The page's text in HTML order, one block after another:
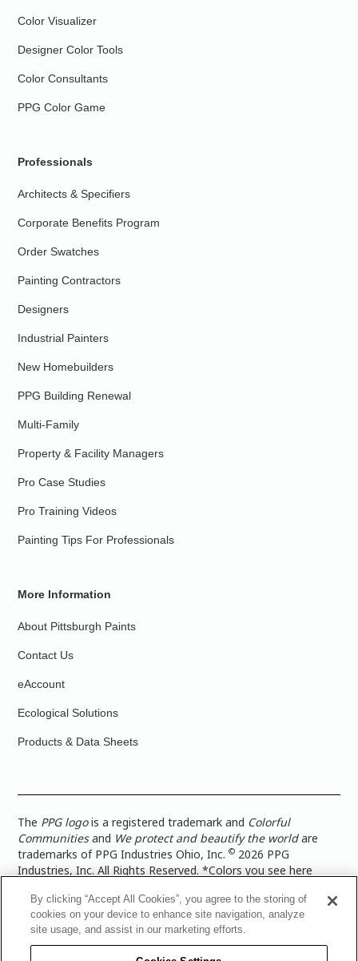
Color Visualizer
Designer Color Tools
Color Consultants
PPG Color Game
Professionals
Architects & Specifiers
Corporate Benefits Program
Order Swatches
Painting Contractors
Designers
Industrial Painters
New Homebuilders
PPG Building Renewal
Multi-Family
Property & Facility Managers
Pro Case Studies
Pro Training Videos
Painting Tips For Professionals
More Information
About Pittsburgh Paints
Contact Us
eAccount
Ecological Solutions
Products & Data Sheets
The PPG logois a registered trademark and Colorful
Communitiesand We protect and beautify the worldare
trademarks of PPG Industries Ohio, Inc.© 2026 PPG
Industries, Inc. All Rights Reserved. *Colors you see here
more accurate color representation, view a color swatch or a
paint color sample in the space you wish to paint. |Legal
Notices & Privacy Policies|PPG Terms of Use
Architectural Coatings Privacy Policy|CA Transparency in
By clicking “Accept All Cookies”, you agree to the storing of
cookies on your device to enhance site navigation, analyze
site usage, and assist in our marketing efforts.